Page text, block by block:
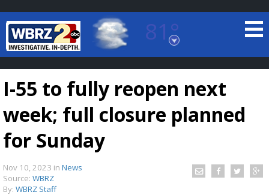
81°
Baton Rouge, Louisiana
7 DAY FORECAST
I-55 to fully reopen next
week; full closure planned
for Sunday
Nov 10, 2023 in News
Source: WBRZ
By: WBRZ Staff